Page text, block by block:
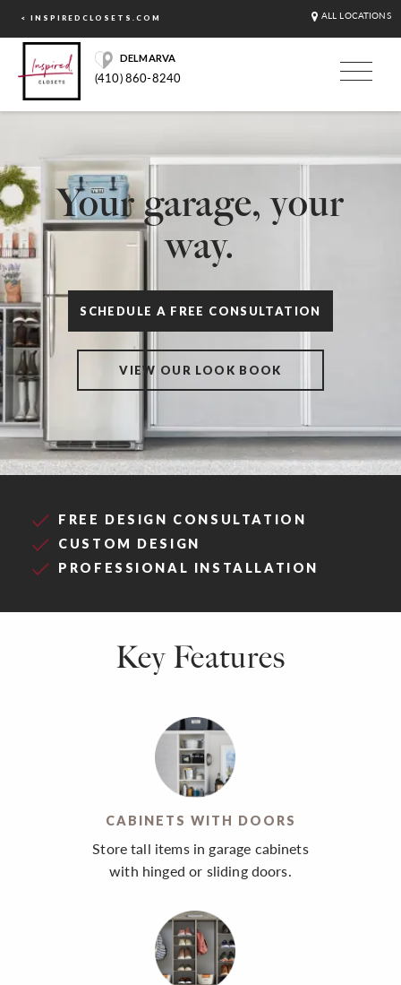
< INSPIREDCLOSETS.COM ALL LOCATIONS
DELMARVA
(410) 860-8240
Your garage, your
way.
SCHEDULE A FREE CONSULTATION
VIEW OUR LOOK BOOK
FREE DESIGN CONSULTATION
CUSTOM DESIGN
PROFESSIONAL INSTALLATION
Key Features
CABINETS WITH DOORS
Store tall items in garage cabinets
with hinged or sliding doors.